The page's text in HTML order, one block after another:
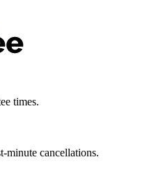
times.
minute cancellations.